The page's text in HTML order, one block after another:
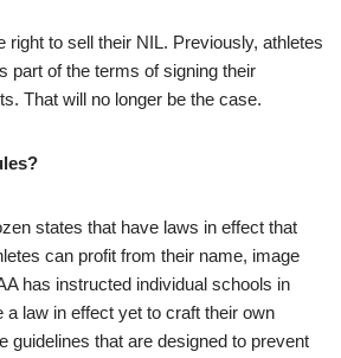
right to sell their NIL. Previously, athletes
part of the terms of signing their
That will no longer be the case.
states that have laws in effect that
can profit from their name, image
has instructed individual schools in
a law in effect yet to craft their own
guidelines that are designed to prevent